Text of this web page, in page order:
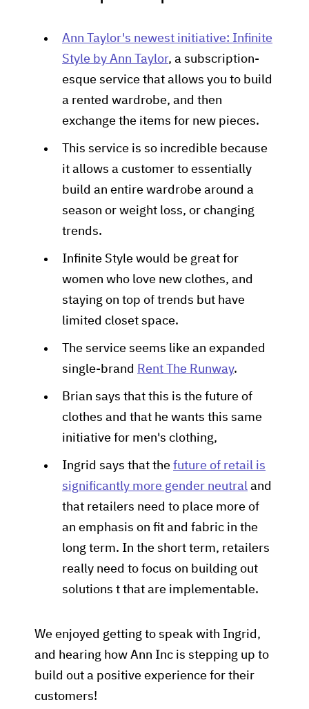
Ann Taylor's newest initiative: Infinite
Style by Ann Taylor, a subscription-
esque service that allows you to build
a rented wardrobe, and then
exchange the items for new pieces.
This service is so incredible because
it allows a customer to essentially
build an entire wardrobe around a
season or weight loss, or changing
trends.
Infinite Style would be great for
women who love new clothes, and
staying on top of trends but have
limited closet space.
The service seems like an expanded
single-brand Rent The Runway.
Brian says that this is the future of
clothes and that he wants this same
initiative for men's clothing,
Ingrid says that the future of retail is
significantly more gender neutral and
that retailers need to place more of
an emphasis on fit and fabric in the
long term. In the short term, retailers
really need to focus on building out
solutions t that are implementable.
We enjoyed getting to speak with Ingrid,
and hearing how Ann Inc is stepping up to
build out a positive experience for their
customers!